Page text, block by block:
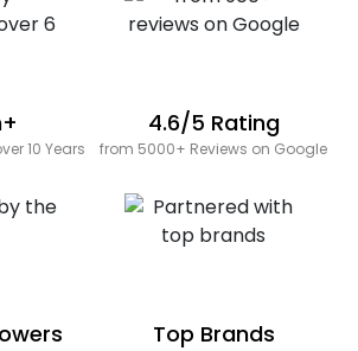
10 Years
4.6/5 Rating
from 5000+ Reviews on Google
Top Brands